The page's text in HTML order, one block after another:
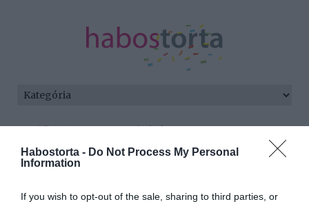
Habostorta - Do Not Process My Personal
Information
If you wish to opt-out of the sale, sharing to third parties, or
Minden bejegyzés ezzel a címkével: